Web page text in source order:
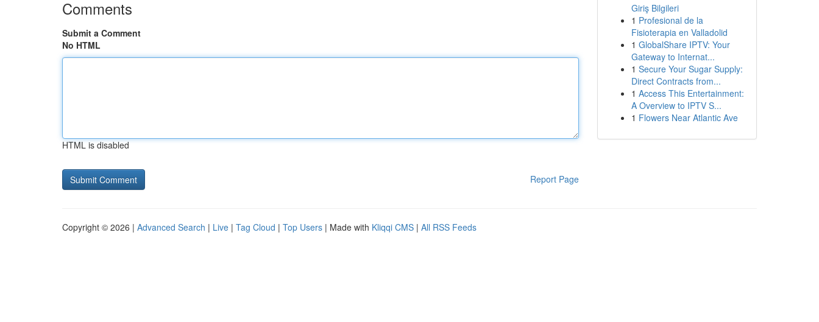
Comments
Submit a Comment
No HTML
HTML is disabled
Report Page
Giriş Bilgileri
1 Profesional de la
Fisioterapia en Valladolid
1 GlobalShare IPTV: Your
Gateway to Internat...
1 Secure Your Sugar Supply:
Direct Contracts from...
1 Access This Entertainment:
A Overview to IPTV S...
1 Flowers Near Atlantic Ave
Copyright © 2026 | Advanced Search | Live | Tag Cloud | Top Users | Made with Kliqqi CMS | All RSS Feeds